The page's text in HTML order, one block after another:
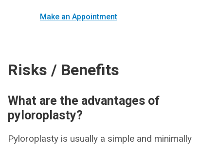
Make an Appointment
Risks / Benefits
What are the advantages of
pyloroplasty?
Pyloroplasty is usually a simple and minimally